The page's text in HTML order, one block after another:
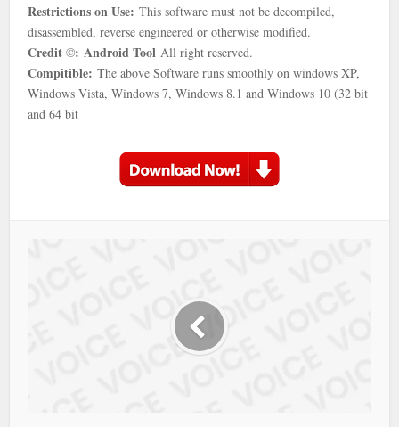
Restrictions on Use: This software must not be decompiled,
disassembled, reverse engineered or otherwise modified.
Credit ©:Android Tool All right reserved.
Compitible:The above Software runs smoothly on windows XP,
Windows Vista, Windows 7, Windows 8.1 and Windows 10 (32 bit
and 64 bit